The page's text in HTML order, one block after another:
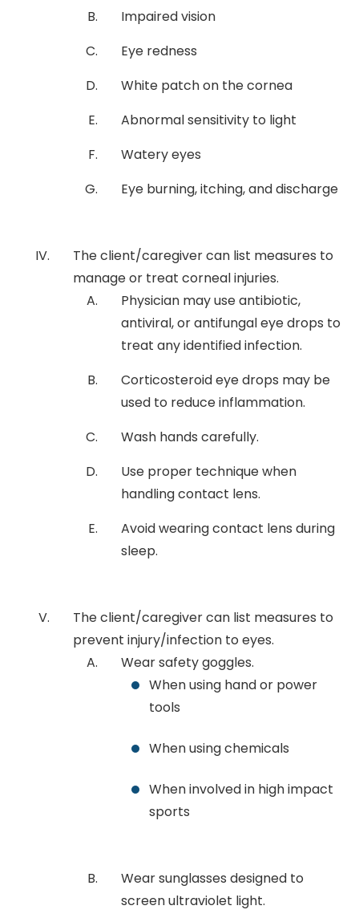
Impaired vision
Eye redness
White patch on the cornea
Abnormal sensitivity to light
Watery eyes
Eye burning, itching, and discharge
The client/caregiver can list measures to
manage or treat corneal injuries.
Physician may use antibiotic,
antiviral, or antifungal eye drops to
treat any identified infection.
Corticosteroid eye drops may be
used to reduce inflammation.
Wash hands carefully.
Use proper technique when
handling contact lens.
Avoid wearing contact lens during
sleep.
The client/caregiver can list measures to
prevent injury/infection to eyes.
Wear safety goggles.
When using hand or power
tools
When using chemicals
When involved in high impact
sports
Wear sunglasses designed to
screen ultraviolet light.